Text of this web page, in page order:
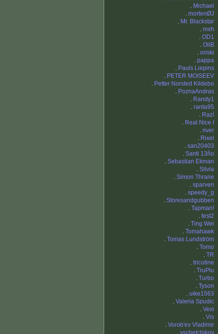
. Michael
. mortenØJ
. Mr. Blackstar
. mxh
. OD1
. OliB
. oriski
. pappa
. Pauls Liepins
. PETER MOISEEV
. Petter Norsted Kildebo
. PoznaAndras
. Randy1
. ranta95
. Razí
. Real Nice I
. river
. Rixel
. san20403
. Santi 13ño
. Sebastian Ekman
. Silvia
. Simon Thrane
. sparven
. speedy_g
. Storesandgubben
. Tapman!
. test2
. Ting Wei
. Tomahawk
. Tomas Lundström
. Tomo
. TR
. tricotine
. TruPlu
. Turbo
. Tyson
. uike1563
. Valeria Spudic
. Vexi
. Vis
. Vorob'ev Vladimir